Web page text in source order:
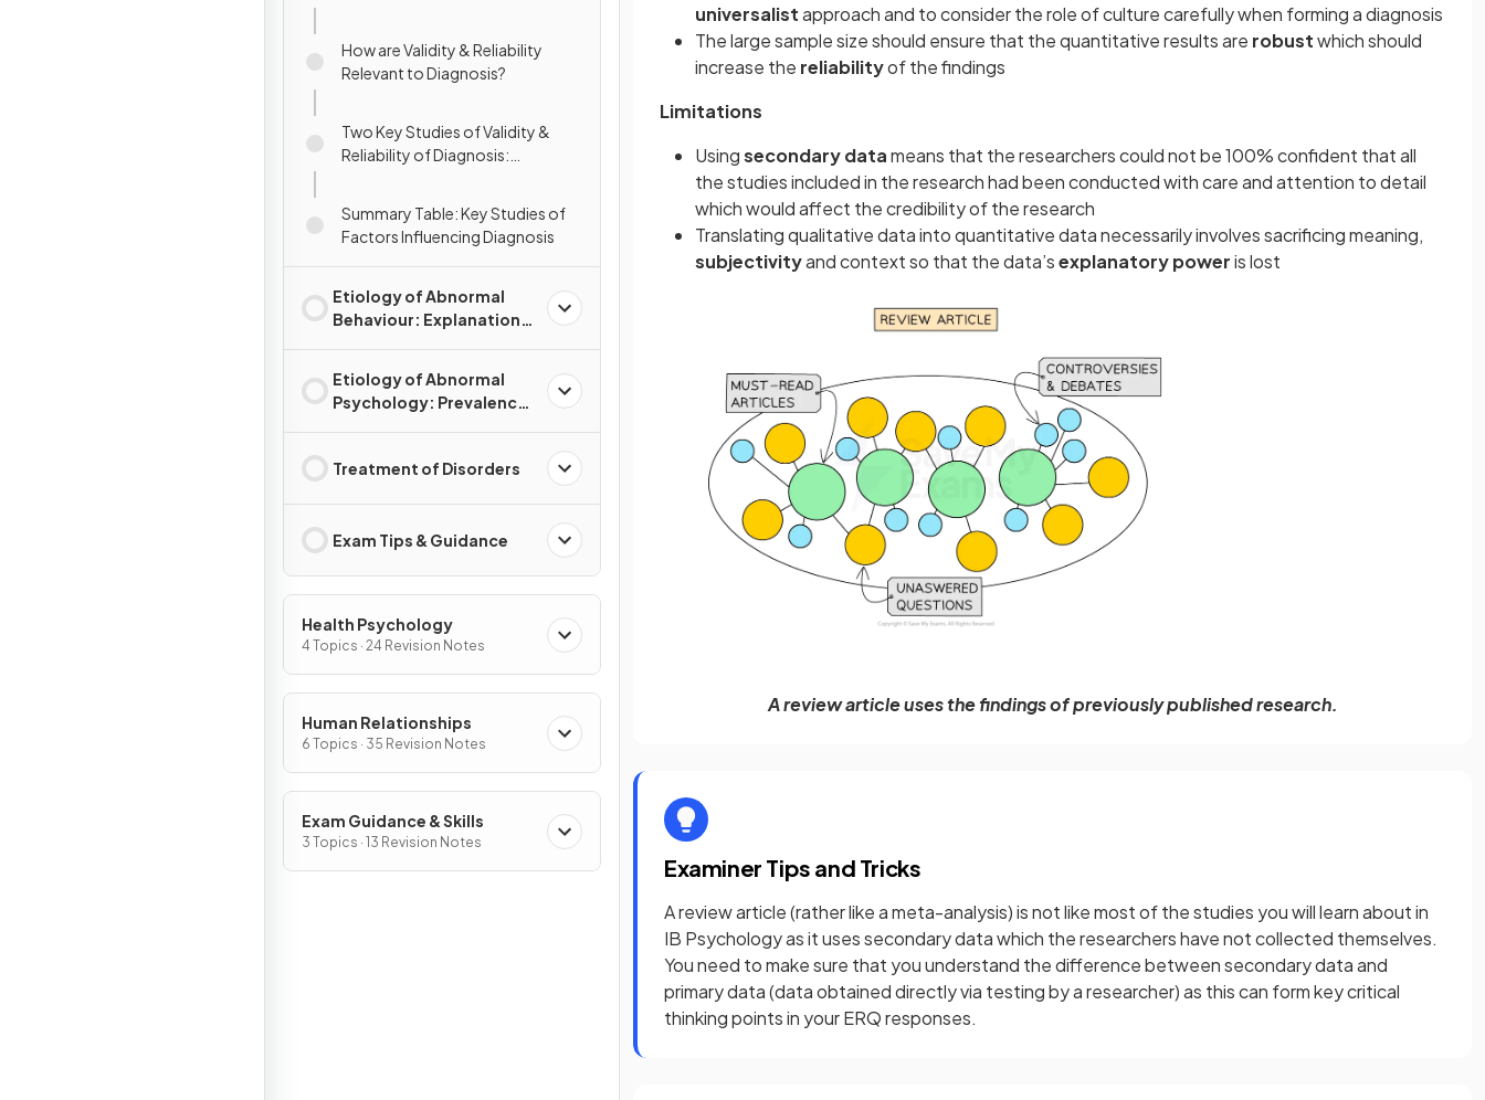
How are Validity & Reliability
Relevant to Diagnosis?
Two Key Studies of Validity &
Reliability of Diagnosis:
Summary Table: Key Studies of
Factors Influencing Diagnosis
Etiology of Abnormal
Behaviour: Explanations
Etiology of Abnormal
Psychology: Prevalence
Treatment of Disorders
Exam Tips & Guidance
Health Psychology
4 Topics · 24 Revision Notes
Human Relationships
6 Topics · 35 Revision Notes
Exam Guidance & Skills
3 Topics · 13 Revision Notes
universalistapproach and to consider the role of culture carefully when forming a diagnosis
The large sample size should ensure that the quantitative results are robustwhich should
increase the reliabilityof the findings
Limitations
Usingsecondary datameans that the researchers could not be 100% confident that all
the studies included in the research had been conducted with care and attention to detail
which would affect the credibility of the research
Translating qualitative data into quantitative data necessarily involves sacrificing meaning,
subjectivityand context so that the data’sexplanatory poweris lost
A review article uses the findings of previously published research.
Examiner Tips and Tricks
A review article (rather like a meta-analysis) is not like most of the studies you will learn about in
IB Psychology as it uses secondary data which the researchers have not collected themselves.
You need to make sure that you understand the difference between secondary data and
primary data (data obtained directly via testing by a researcher) as this can form key critical
thinking points in your ERQ responses.